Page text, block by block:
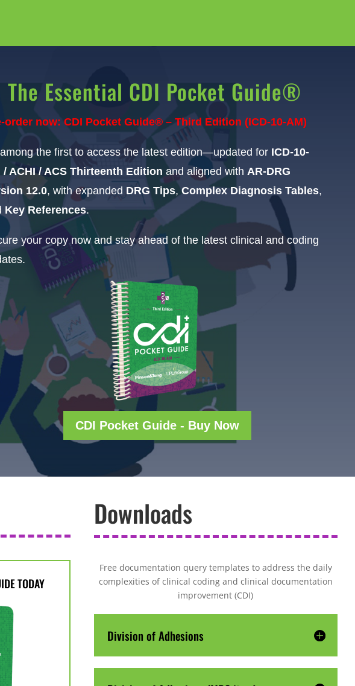
The Essential CDI Pocket Guide®
order now: CDI Pocket Guide® – Third Edition (ICD-10-AM)
the first to access the latest edition—updated for ICD-10-
/ ACHI / ACS Thirteenth Edition and aligned with AR-DRG
12.0, with expanded DRG Tips,Complex Diagnosis Tables,
Key References.
your copy now and stay ahead of the latest clinical and coding
CDI Pocket Guide - Buy Now
TODAY
Downloads
Free documentation query templates to address the daily
complexities of clinical coding and clinical documentation
improvement (CDI)
Division of Adhesions